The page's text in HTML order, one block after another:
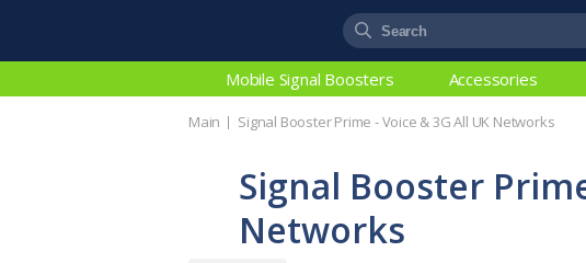
Mobile Signal Boosters Accessories
Main Signal Booster Prime - Voice & 3G All UK Networks
Signal Booster
Networks